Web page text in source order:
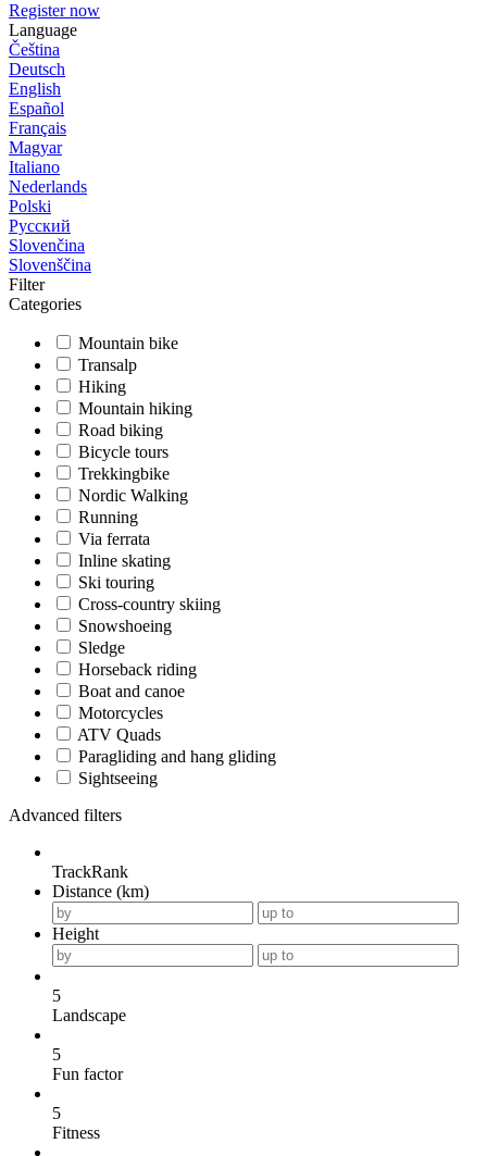
Register now
Language
Čeština
Deutsch
English
Español
Français
Magyar
Italiano
Nederlands
Polski
Русский
Slovenčina
Slovenščina
Filter
Categories
Mountain bike
Transalp
Hiking
Mountain hiking
Road biking
Bicycle tours
Trekkingbike
Nordic Walking
Running
Via ferrata
Inline skating
Ski touring
Cross-country skiing
Snowshoeing
Sledge
Horseback riding
Boat and canoe
Motorcycles
ATV Quads
Paragliding and hang gliding
Sightseeing
Advanced filters
TrackRank
Distance (km)
Height
5
Landscape
5
Fun factor
5
Fitness